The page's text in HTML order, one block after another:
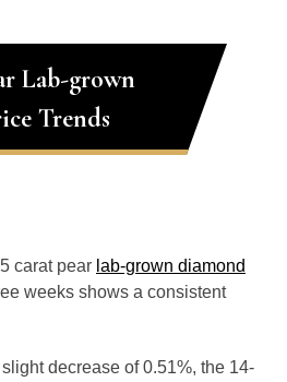
Lab-grown
Trends
carat pear lab-grown diamond
weeks shows a consistent
decrease of 0.51%, the 14-